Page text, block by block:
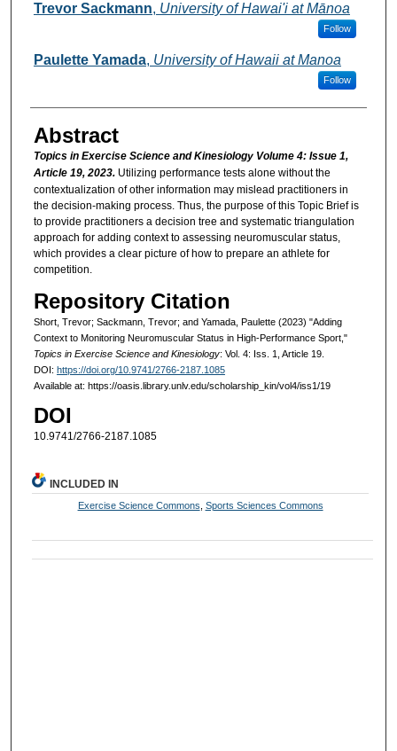
Trevor Sackmann, University of Hawai'i at Mānoa
Follow
Paulette Yamada, University of Hawaii at Manoa
Follow
Abstract
Topics in Exercise Science and Kinesiology Volume 4: Issue 1,
Article 19, 2023. Utilizing performance tests alone without the
contextualization of other information may mislead practitioners in
the decision-making process. Thus, the purpose of this Topic Brief is
to provide practitioners a decision tree and systematic triangulation
approach for adding context to assessing neuromuscular status,
which provides a clear picture of how to prepare an athlete for
competition.
Repository Citation
Short, Trevor; Sackmann, Trevor; and Yamada, Paulette (2023) "Adding
Context to Monitoring Neuromuscular Status in High-Performance Sport,"
Topics in Exercise Science and Kinesiology: Vol. 4: Iss. 1, Article 19.
DOI: https://doi.org/10.9741/2766-2187.1085
Available at: https://oasis.library.unlv.edu/scholarship_kin/vol4/iss1/19
DOI
10.9741/2766-2187.1085
INCLUDED IN
Exercise Science Commons Sports Sciences Commons